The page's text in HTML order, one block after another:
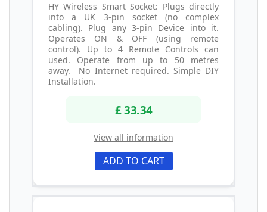
HY Wireless Smart Socket: Plugs directly
into a UK 3-pin socket (no complex
cabling). Plug any 3-pin Device into it.
Operates ON & OFF (using remote
control). Up to 4 Remote Controls can
used. Operate from up to 50 metres
away. No Internet required. Simple DIY
Installation.
£ 33.34
View all information
ADD TO CART